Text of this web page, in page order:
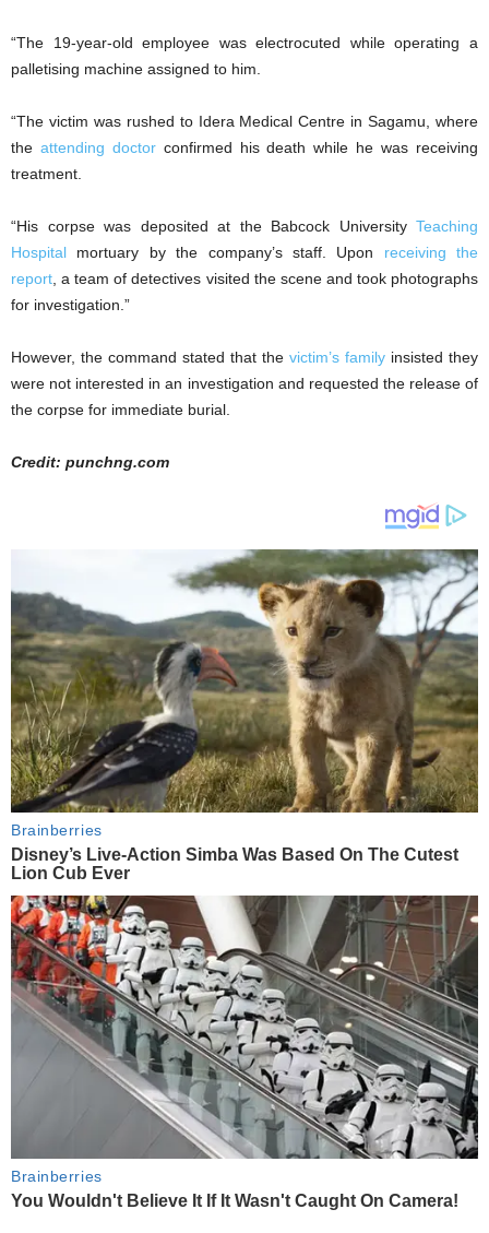
“The 19-year-old employee was electrocuted while operating a
palletising machine assigned to him.
“The victim was rushed to Idera Medical Centre in Sagamu, where
the attending doctorconfirmed his death while he was receiving
treatment.
“His corpse was deposited at the Babcock University Teaching
Hospital mortuary by the company’s staff. Upon receiving the
report , a team of detectives visited the scene and took photographs
for investigation.”
However, the command stated that the victim’s family insisted they
were not interested in an investigation and requested the release of
the corpse for immediate burial.
Credit: punchng.com